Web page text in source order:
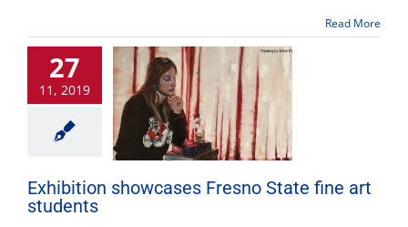
of
Asian
Read More
27
11, 2019
Exhibition showcases Fresno State fine art
students